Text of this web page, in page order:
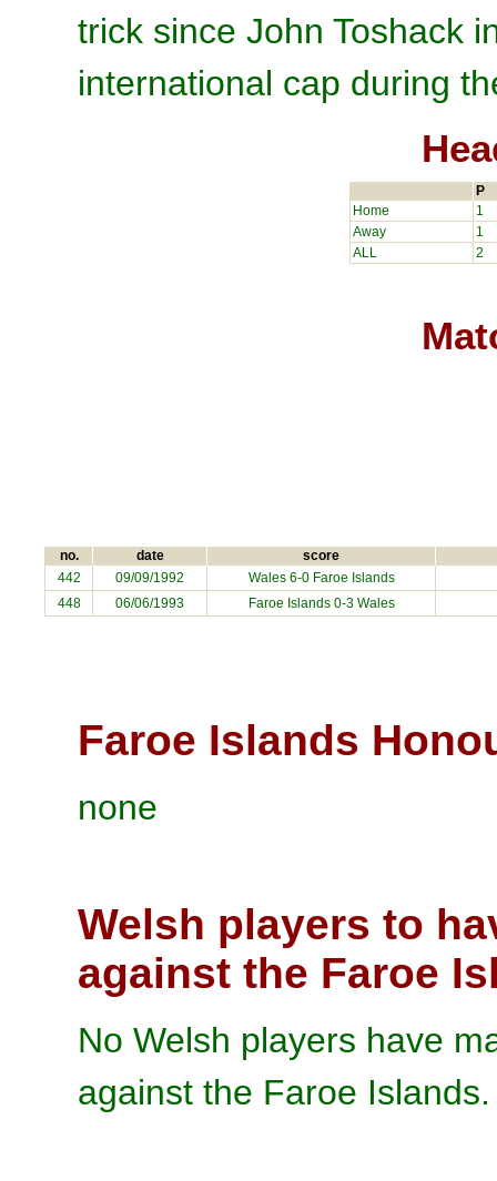
trick since John Toshack
international cap during
P
Home
1
Away
1
ALL
2
no. date score
442 09/09/1992 Wales 6-0 Faroe Islands
448
06/06/1993 Faroe Islands0-3 Wales
Faroe Islands
none
Welsh players to
against the Faroe
No Welsh players have
against the Faroe Islands.